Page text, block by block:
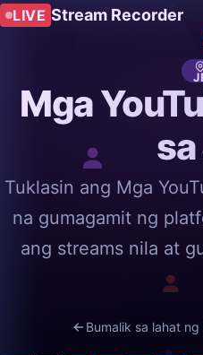
LIVE Stream Recorder
Mga
sa
Tuklasin ang Mga
na gumagamit ng
ang streams nila at
Bumalik sa lahat